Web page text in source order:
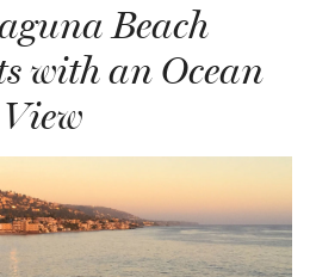
Beach
with an Ocean
View